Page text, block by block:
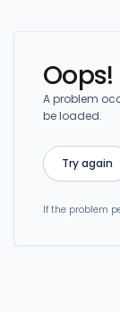
Oops!
A problem
be loaded.
Try again
If the problem